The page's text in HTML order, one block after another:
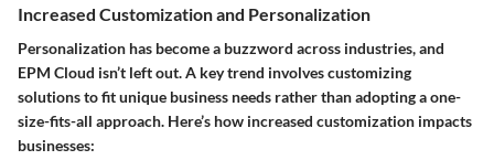
Increased Customization and Personalization
Personalization has become a buzzword across industries, and
EPM Cloud isn’t left out. A key trend involves customizing
solutions to fit unique business needs rather than adopting a one-
size-fits-all approach. Here’s how increased customization impacts
businesses: